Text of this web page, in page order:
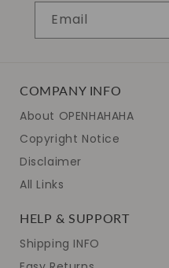
Email
COMPANY INFO
About OPENHAHAHA
Copyright Notice
Disclaimer
All Links
HELP & SUPPORT
Shipping INFO